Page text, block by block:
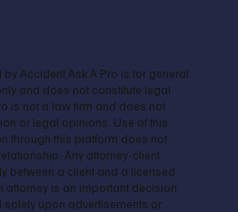
Accident Ask A Pro is for general
and does not constitute legal
is not a law firm and does not
or legal opinions. Use of this
through this platform does not
Any attorney-client
between a client and a licensed
attorney is an important decision
upon advertisements or